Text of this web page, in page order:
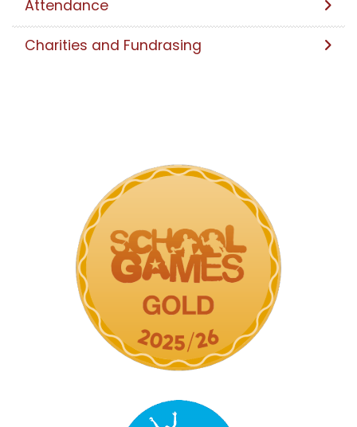
Attendance
Charities and Fundrasing